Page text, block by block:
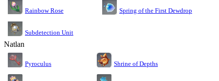
Rainbow Rose Spring of the First Dewdrop
Subdetection Unit
Natlan
Pyroculus Shrine of Depths